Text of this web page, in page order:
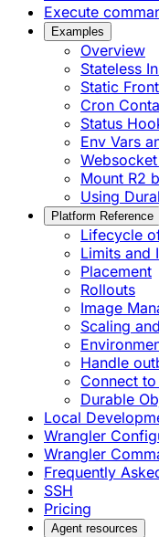
Execute
Examples
Overview
Stateless
Static
Cron
Status
Env Vars
Mount R2
Using
Platform Reference
Lifecycle
Limits and
Placement
Rollouts
Image
Scaling
Handle
Connect
Durable
Local
Wrangler
Wrangler
Frequently
SSH
Pricing
Agent resources